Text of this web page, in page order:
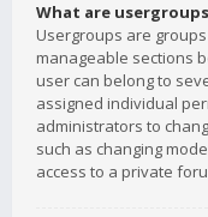
What are
Usergroups are
manageable sections
user can belong to
assigned individual
administrators to
such as changing
access to a private